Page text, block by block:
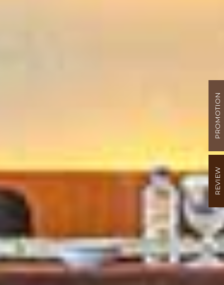
PROMOTION
REVIEW